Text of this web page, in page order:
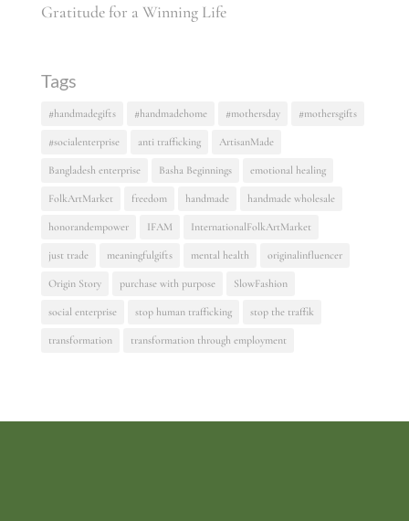
Gratitude for a Winning Life
Tags
#handmadegifts #handmadehome #mothersday #mothersgifts
#socialenterprise anti trafficking ArtisanMade
Bangladesh enterprise Basha Beginnings emotional healing
FolkArtMarket freedom handmade handmade wholesale
honorandempower IFAM InternationalFolkArtMarket
just trade meaningfulgifts mental health originalinfluencer
Origin Story purchase with purpose SlowFashion
social enterprise stop human trafficking stop the traffik
transformation transformation through employment